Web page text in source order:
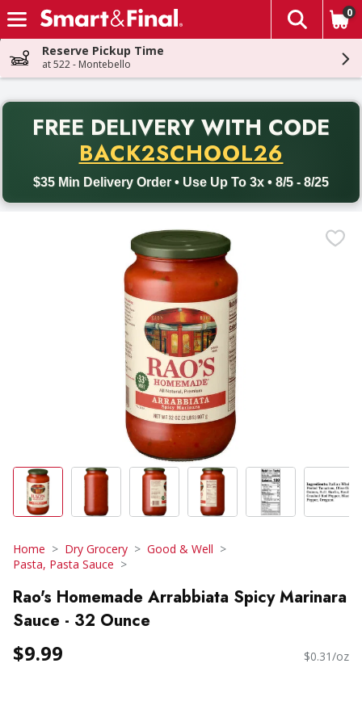
Skip header to page content
The
0
Reserve Pickup Time
at 522 - Montebello
FREE DELIVERY WITH CODE
BACK2SCHOOL26
$35 Min Delivery Order • Use Up To 3x • 8/5 - 8/25
Back to School promotion. Free delivery with promo code
Home Dry Grocery
Good & Well
Pasta, Pasta Sauce
Rao's Homemade Arrabbiata Spicy Marinara
Sauce - 32 Ounce
$9.99 $0.31/oz